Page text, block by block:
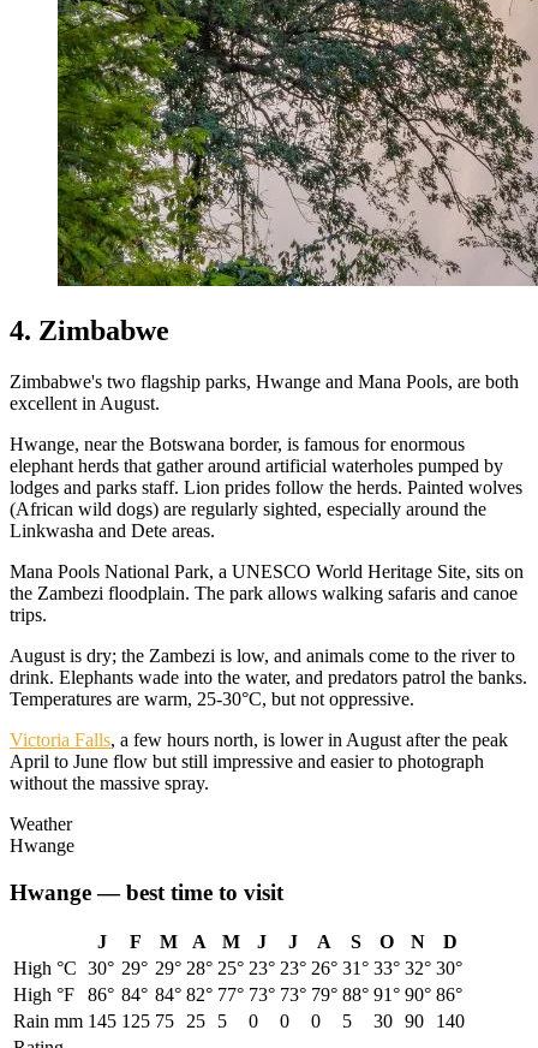
4. Zimbabwe
Zimbabwe's two flagship parks, Hwange and Mana Pools, are both
excellent in August.
Hwange, near the Botswana border, is famous for enormous
elephant herds that gather around artificial waterholes pumped by
lodges and parks staff. Lion prides follow the herds. Painted wolves
(African wild dogs) are regularly sighted, especially around the
Linkwasha and Dete areas.
Mana Pools National Park, a UNESCO World Heritage Site, sits on
the Zambezi floodplain. The park allows walking safaris and canoe
trips.
August is dry; the Zambezi is low, and animals come to the river to
drink. Elephants wade into the water, and predators patrol the banks.
Temperatures are warm, 25-30°C, but not oppressive.
Victoria Falls, a few hours north, is lower in August after the peak
April to June flow but still impressive and easier to photograph
without the massive spray.
Weather
Hwange
Hwange— best time to visit
J F M A M J J A S O N
D
High °C 30° 29° 29° 28° 25° 23° 23° 26° 31° 33° 32° 30°
High °F
86° 84° 84° 82° 77° 73° 73° 79° 88° 91° 90° 86°
Rain mm 145 125 75 25 5 0 0 0 5 30 90
140